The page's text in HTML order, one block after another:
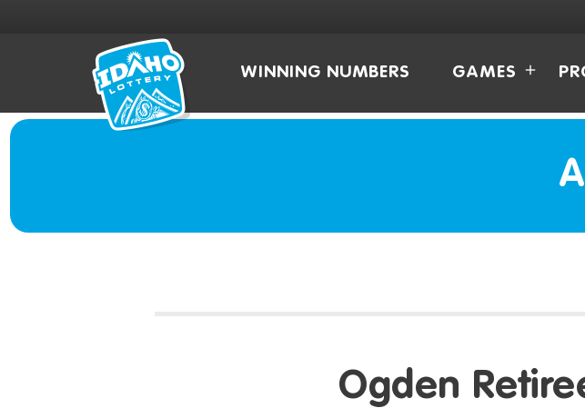
WINNING NUMBERS GAMES
Ogden